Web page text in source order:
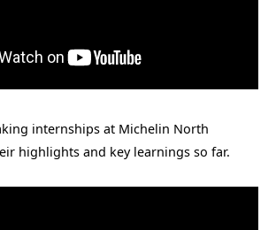
internships at Michelin North
highlights and key learnings so far.